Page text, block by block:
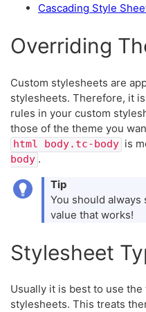
Cascading Style
Overriding
Custom stylesheets are
stylesheets. Therefore, it
rules in your custom
those of the theme you
html body.tc-body is
body .
Tip
You should
value that works!
Stylesheet
Usually it is best to use the
stylesheets. This treats